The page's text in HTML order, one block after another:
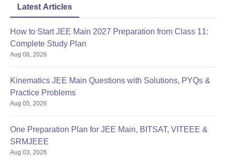
Latest Articles
How to Start JEE Main 2027 Preparation from Class 11:
Complete Study Plan
Aug 08, 2026
Kinematics JEE Main Questions with Solutions, PYQs &
Practice Problems
Aug 05, 2026
One Preparation Plan for JEE Main, BITSAT, VITEEE &
SRMJEEE
Aug 03, 2026